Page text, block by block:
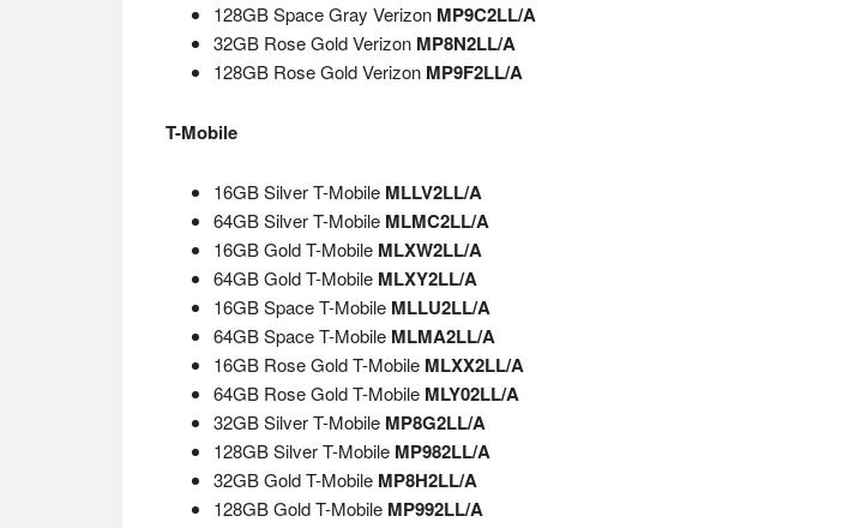
128GB Space Gray Verizon MP9C2LL/A
32GB Rose Gold Verizon MP8N2LL/A
128GB Rose Gold Verizon MP9F2LL/A
T-Mobile
16GB Silver T-Mobile MLLV2LL/A
64GB Silver T-Mobile MLMC2LL/A
16GB Gold T-Mobile MLXW2LL/A
64GB Gold T-Mobile MLXY2LL/A
16GB Space T-Mobile MLLU2LL/A
64GB Space T-Mobile MLMA2LL/A
16GB Rose Gold T-Mobile MLXX2LL/A
64GB Rose Gold T-Mobile MLY02LL/A
32GB Silver T-Mobile MP8G2LL/A
128GB Silver T-Mobile MP982LL/A
32GB Gold T-Mobile MP8H2LL/A
128GB Gold T-Mobile MP992LL/A